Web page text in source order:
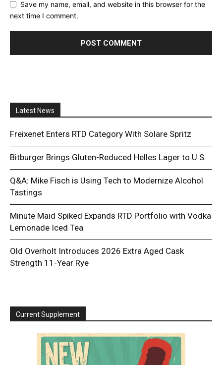
Save my name, email, and website in this browser for the
next time I comment.
Latest News
Freixenet Enters RTD Category With Solare Spritz
Bitburger Brings Gluten-Reduced Helles Lager to U.S.
Q&A: Mike Fisch is Using Tech to Modernize Alcohol
Tastings
Minute Maid Spiked Expands RTD Portfolio with Vodka
Lemonade Iced Tea
Old Overholt Introduces 2026 Extra Aged Cask
Strength 11-Year Rye
Current Supplement